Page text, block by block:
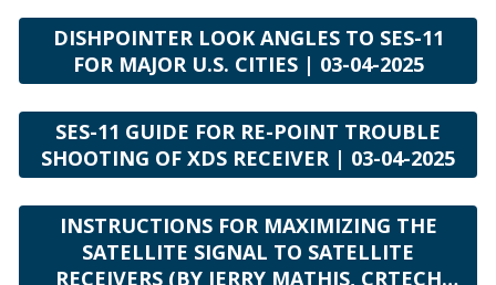
Moody Presents
Open Line with Dr. Michael Rydelnik
Praise & Worship Channel
Sunday Praise
Short Features
All God's Women
All Over Again
Ankerberg Minute
DISHPOINTER LOOK ANGLES TO SES-11
FOR MAJOR U.S. CITIES | 03-04-2025
SES-11 GUIDE FOR RE-POINT TROUBLE
SHOOTING OF XDS RECEIVER | 03-04-2025
INSTRUCTIONS FOR MAXIMIZING THE
SATELLITE SIGNAL TO SATELLITE
RECEIVERS (BY JERRY MATHIS, CRTECH